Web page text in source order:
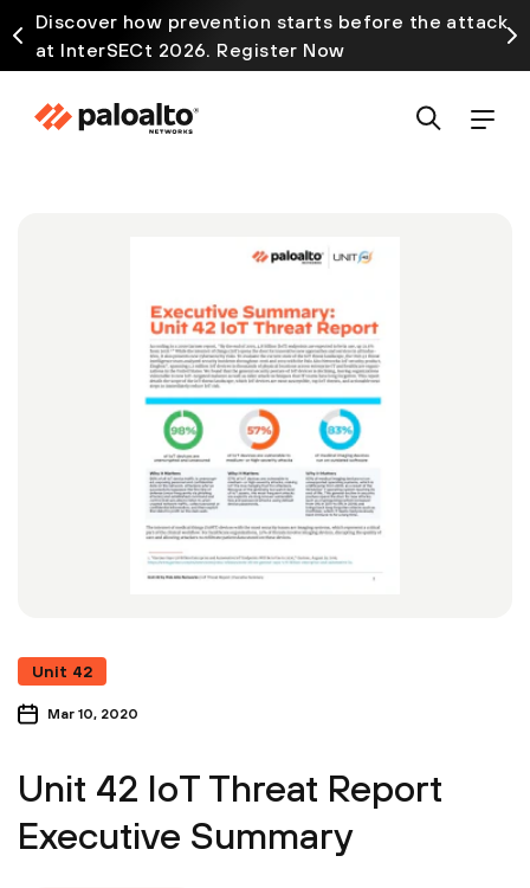
Discover how prevention starts before the attack
at InterSECt 2026. Register Now
Unit 42
Mar 10, 2020
Unit 42 IoT Threat Report
Executive Summary